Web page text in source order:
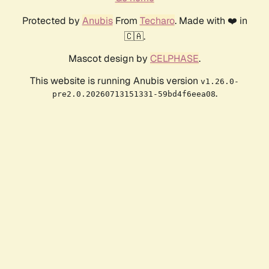
Protected by AnubisFrom Techaro. Made with ❤️ in
🇨🇦.
Mascot design by CELPHASE.
This website is running Anubis version v1.26.0-
pre2.0.20260713151331-59bd4f6eea08.